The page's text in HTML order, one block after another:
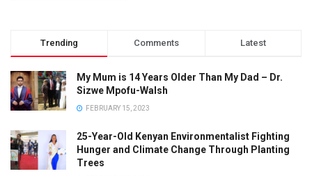
Trending Comments Latest
My Mum is 14 Years Older Than My Dad – Dr.
Sizwe Mpofu-Walsh
FEBRUARY 15, 2023
25-Year-Old Kenyan Environmentalist Fighting
Hunger and Climate Change Through Planting
Trees